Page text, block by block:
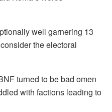
well garnering 13
the electoral
turned to be bad omen
with factions leading to